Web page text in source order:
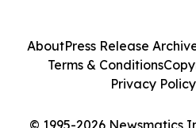
© 1995-2026 Newsmatics
AboutPress Release
Terms & Conditions
Privacy Policy